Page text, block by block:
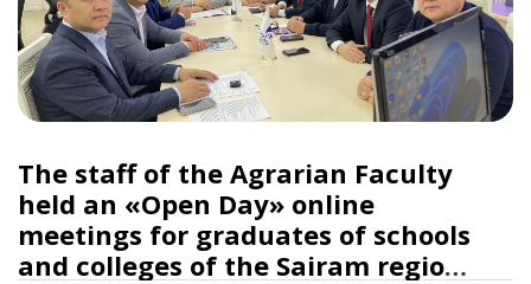
The staff of the Agrarian Faculty
held an «Open Day» online
meetings for graduates of schools
and colleges of the Sairam region